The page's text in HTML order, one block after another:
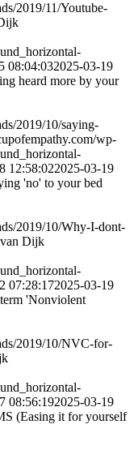
2019/11/Youtube-
08:04:032025-03-19
heard more by your
2019/10/saying-
wp-
12:58:022025-03-19
'no' to your bed
2019/10/Why-I-dont-
Dijk
07:28:172025-03-19
'Nonviolent
2019/10/NVC-for-
08:56:192025-03-19
(Easing it for yourself